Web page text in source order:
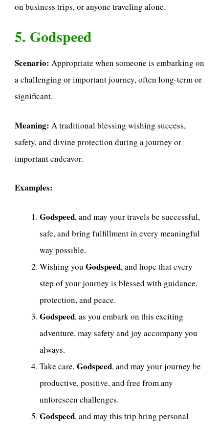
on business trips, or anyone traveling alone.
5. Godspeed
Scenario: Appropriate when someone is embarking on
a challenging or important journey, often long-term or
significant.
Meaning: A traditional blessing wishing success,
safety, and divine protection during a journey or
important endeavor.
Examples:
Godspeed, and may your travels be successful,
safe, and bring fulfillment in every meaningful
way possible.
Wishing you Godspeed, and hope that every
step of your journey is blessed with guidance,
protection, and peace.
Godspeed, as you embark on this exciting
adventure, may safety and joy accompany you
always.
Take care,Godspeed, and may your journey be
productive, positive, and free from any
unforeseen challenges.
Godspeed, and may this trip bring personal